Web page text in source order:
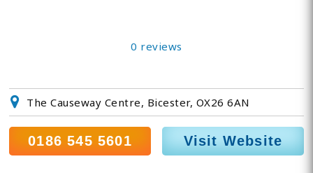
0 reviews
The Causeway Centre, Bicester, OX26 6AN
0186 545 5601 Visit Website